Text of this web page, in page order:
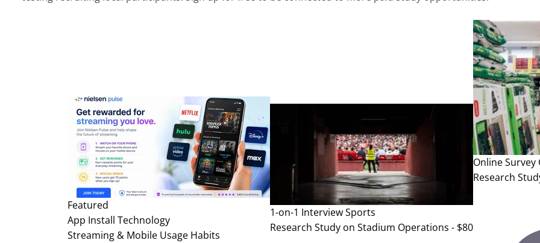
Featured
App Install Technology
Streaming & Mobile Usage Habits
1-on-1 Interview Sports
Research Study on Stadium Operations - $80
Online Survey
Research